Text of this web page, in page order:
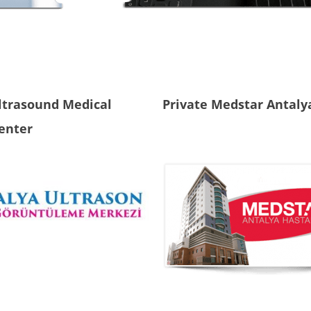
Medical
Private Medstar